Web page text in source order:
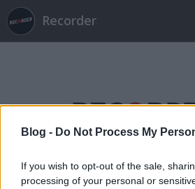
Blog - Do Not Process My
If you wish to opt-out of the sale,
processing of your personal or
Recorder